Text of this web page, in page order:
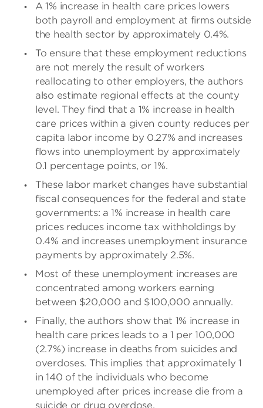
A 1% increase in health care prices lowers
both payroll and employment at firms outside
the health sector by approximately 0.4%.
To ensure that these employment reductions
are not merely the result of workers
reallocating to other employers, the authors
also estimate regional effects at the county
level. They find that a 1% increase in health
care prices within a given county reduces per
capita labor income by 0.27% and increases
flows into unemployment by approximately
0.1 percentage points, or 1%.
These labor market changes have substantial
fiscal consequences for the federal and state
governments: a 1% increase in health care
prices reduces income tax withholdings by
0.4% and increases unemployment insurance
payments by approximately 2.5%.
Most of these unemployment increases are
concentrated among workers earning
between $20,000 and $100,000 annually.
Finally, the authors show that 1% increase in
health care prices leads to a 1 per 100,000
(2.7%) increase in deaths from suicides and
overdoses. This implies that approximately 1
in 140 of the individuals who become
unemployed after prices increase die from a
suicide or drug overdose.